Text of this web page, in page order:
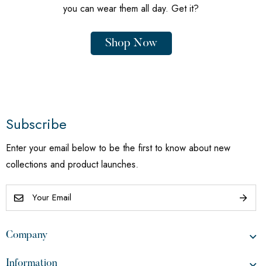
you can wear them all day. Get it?
Shop Now
Company
Information
Subscribe
Enter your email below to be the first to know about new
collections and product launches.